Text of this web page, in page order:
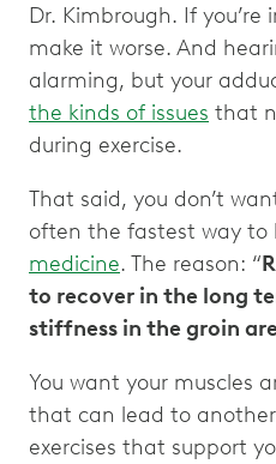
Dr. Kimbrough. If
make it worse. And
alarming, but your
the kinds of issues that
during exercise.
That said, you don’t
often the fastest way to
medicine. The reason: “
to recover in the long
stiffness in the groin
You want your muscles
that can lead to
exercises that support